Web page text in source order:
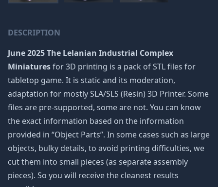
DESCRIPTION
June 2025 The Lelanian Industrial Complex
Miniaturesfor 3D printing is a pack of STL files for
tabletop game. It is static and its moderation,
adaptation for mostly SLA/SLS (Resin) 3D Printer. Some
files are pre-supported, some are not. You can know
the exact information based on the information
provided in “Object Parts”. In some cases such as large
objects, bulky details, to avoid printing difficulties, we
cut them into small pieces (as separate assembly
pieces). So you will receive the cleanest results